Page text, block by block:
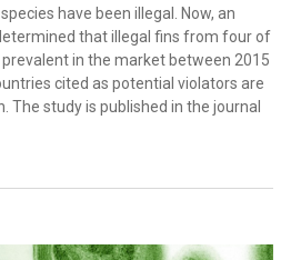
have been illegal. Now, an
that illegal fins from four of
in the market between 2015
cited as potential violators are
The study is published in the journal